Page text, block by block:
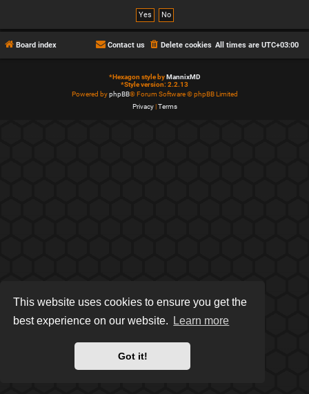
This website uses cookies to ensure you get the
best experience on our website.
Learn more
Got it!
Board index All times are UTC+03:00
Delete cookies
Contact us
*Hexagon style byMannixMD
*Style version: 2.2.13
Powered byphpBB® Forum Software © phpBB Limited
Privacy|Terms